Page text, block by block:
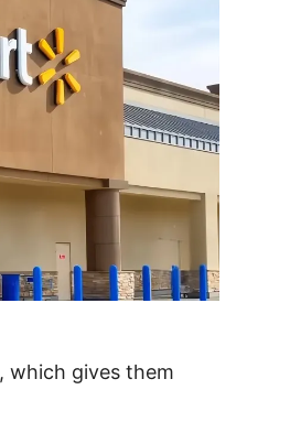
, which gives them